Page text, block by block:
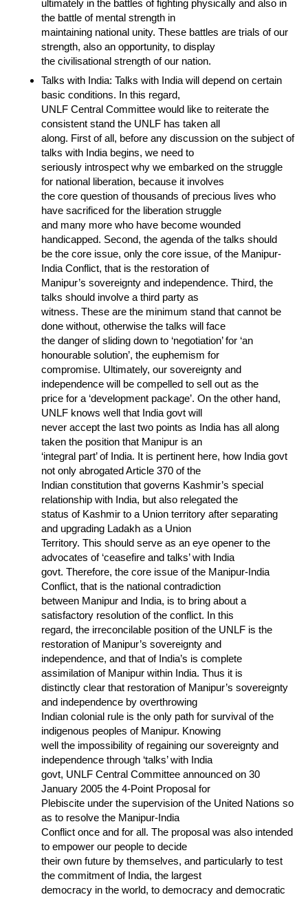
ultimately in the battles of fighting physically and also in
the battle of mental strength in
maintaining national unity. These battles are trials of our
strength, also an opportunity, to display
the civilisational strength of our nation.
Talks with India: Talks with India will depend on certain
basic conditions. In this regard,
UNLF Central Committee would like to reiterate the
consistent stand the UNLF has taken all
along. First of all, before any discussion on the subject of
talks with India begins, we need to
seriously introspect why we embarked on the struggle
for national liberation, because it involves
the core question of thousands of precious lives who
have sacrificed for the liberation struggle
and many more who have become wounded
handicapped. Second, the agenda of the talks should
be the core issue, only the core issue, of the Manipur-
India Conflict, that is the restoration of
Manipur’s sovereignty and independence. Third, the
talks should involve a third party as
witness. These are the minimum stand that cannot be
done without, otherwise the talks will face
the danger of sliding down to ‘negotiation’ for ‘an
honourable solution’, the euphemism for
compromise. Ultimately, our sovereignty and
independence will be compelled to sell out as the
price for a ‘development package’. On the other hand,
UNLF knows well that India govt will
never accept the last two points as India has all along
taken the position that Manipur is an
‘integral part’ of India. It is pertinent here, how India govt
not only abrogated Article 370 of the
Indian constitution that governs Kashmir’s special
relationship with India, but also relegated the
status of Kashmir to a Union territory after separating
and upgrading Ladakh as a Union
Territory. This should serve as an eye opener to the
advocates of ‘ceasefire and talks’ with India
govt. Therefore, the core issue of the Manipur-India
Conflict, that is the national contradiction
between Manipur and India, is to bring about a
satisfactory resolution of the conflict. In this
regard, the irreconcilable position of the UNLF is the
restoration of Manipur’s sovereignty and
independence, and that of India’s is complete
assimilation of Manipur within India. Thus it is
distinctly clear that restoration of Manipur’s sovereignty
and independence by overthrowing
Indian colonial rule is the only path for survival of the
indigenous peoples of Manipur. Knowing
well the impossibility of regaining our sovereignty and
independence through ‘talks’ with India
govt, UNLF Central Committee announced on 30
January 2005 the 4-Point Proposal for
Plebiscite under the supervision of the United Nations so
as to resolve the Manipur-India
Conflict once and for all. The proposal was also intended
to empower our people to decide
their own future by themselves, and particularly to test
the commitment of India, the largest
democracy in the world, to democracy and democratic